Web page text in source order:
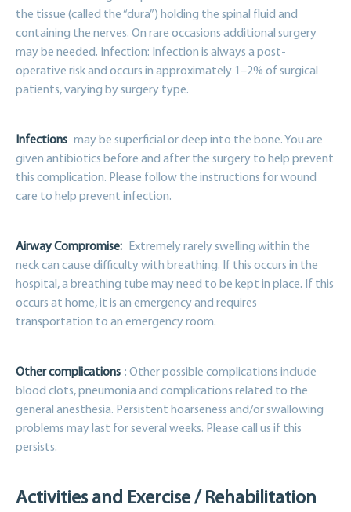
the tissue (called the “dura”) holding the spinal fluid and
containing the nerves. On rare occasions additional surgery
may be needed. Infection: Infection is always a post-
operative risk and occurs in approximately 1–2% of surgical
patients, varying by surgery type.
Infections may be superficial or deep into the bone. You are
given antibiotics before and after the surgery to help prevent
this complication. Please follow the instructions for wound
care to help prevent infection.
Airway Compromise:
Extremely rarely swelling within the
neck can cause difficulty with breathing. If this occurs in the
hospital, a breathing tube may need to be kept in place. If this
occurs at home, it is an emergency and requires
transportation to an emergency room.
Other complications : Other possible complications include
blood clots, pneumonia and complications related to the
general anesthesia. Persistent hoarseness and/or swallowing
problems may last for several weeks. Please call us if this
persists.
Activities and Exercise / Rehabilitation